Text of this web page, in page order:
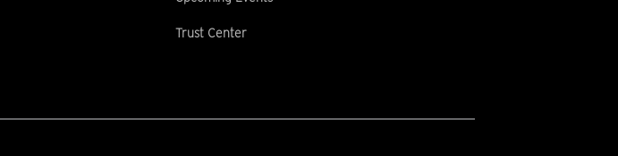
Trust Center